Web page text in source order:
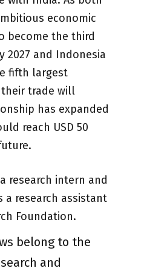
economic
become the third
2027 and Indonesia
fifth largest
their trade will
has expanded
reach USD 50
research intern and
a research assistant
Foundation.
belong to the
and